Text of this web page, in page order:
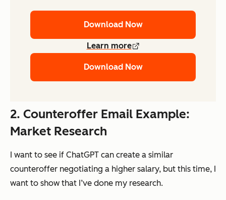
Download Now
Learn more
Download Now
2. Counteroffer Email Example:
Market Research
I want to see if ChatGPT can create a similar
counteroffer negotiating a higher salary, but this time, I
want to show that I’ve done my research.